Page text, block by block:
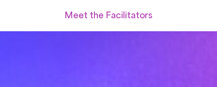
Meet the Facilitators